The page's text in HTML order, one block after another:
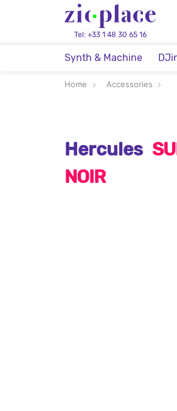
Tel: +33 1 48 30 65 16
Synth & Machine
Home Accessories
Hercules
NOIR